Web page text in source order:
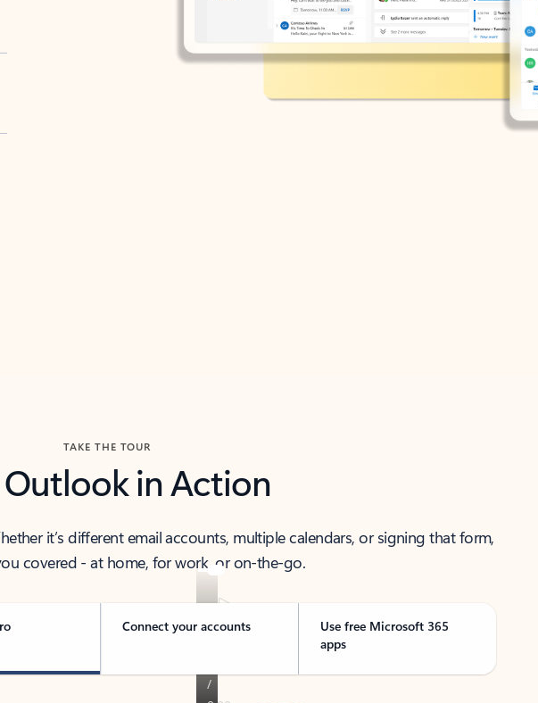
TAKE THE TOUR
Outlook in Action
it’s different email accounts, multiple calendars, or signing that form,
covered - at home, for work, or on-the-go.
Connect your accounts
Use free Microsoft 365
apps